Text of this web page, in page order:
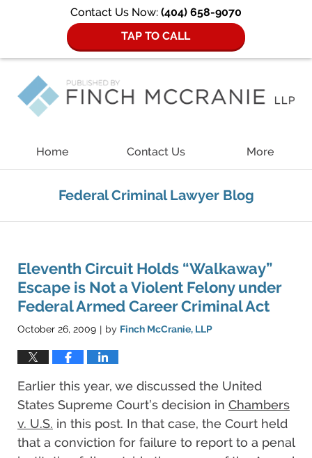
Contact Us Now: (404) 658-9070
TAP TO CALL
Home Contact Us More
Federal Criminal Lawyer Blog
Eleventh Circuit Holds “Walkaway”
Escape is Not a Violent Felony under
Federal Armed Career Criminal Act
October 26, 2009 | by Finch McCranie, LLP
Earlier this year, we discussed the United
States Supreme Court’s decision in Chambers
v. U.S. in this post. In that case, the Court held
that a conviction for failure to report to a penal